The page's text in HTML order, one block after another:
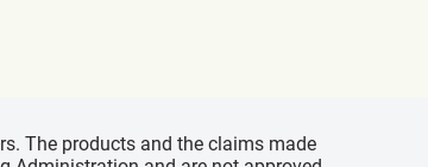
The products and the claims made